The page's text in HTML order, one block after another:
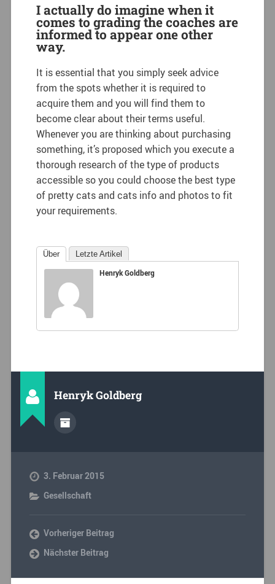
I actually do imagine when it
comes to grading the coaches are
informed to appear one other
way.
It is essential that you simply seek advice
from the spots whether it is required to
acquire them and you will find them to
become clear about their terms useful.
Whenever you are thinking about purchasing
something, it’s proposed which you execute a
thorough research of the type of products
accessible so you could choose the best type
of pretty cats and cats info and photos to fit
your requirements.
Über Letzte Artikel
Henryk Goldberg
Henryk Goldberg
3. Februar 2015
Gesellschaft
Vorheriger Beitrag
Nächster Beitrag